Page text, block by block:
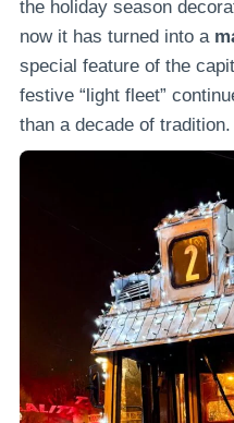
the holiday season
now it has turned into a
special feature of the
festive “light fleet”
than a decade of tradition.